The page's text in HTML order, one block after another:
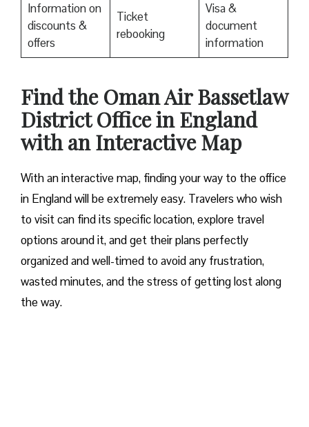
Information on
discounts &
offers
Ticket
rebooking
Visa &
document
information
Find the Oman Air Bassetlaw
District Office in England
with an Interactive Map
With an interactive map, finding your way to the office
in England will be extremely easy. Travelers who wish
to visit can find its specific location, explore travel
options around it, and get their plans perfectly
organized and well-timed to avoid any frustration,
wasted minutes, and the stress of getting lost along
the way.